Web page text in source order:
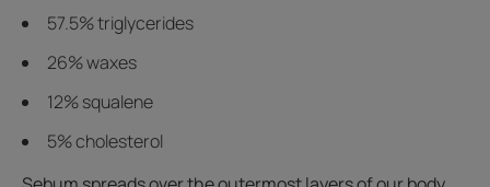
57.5% triglycerides
26% waxes
12% squalene
5% cholesterol